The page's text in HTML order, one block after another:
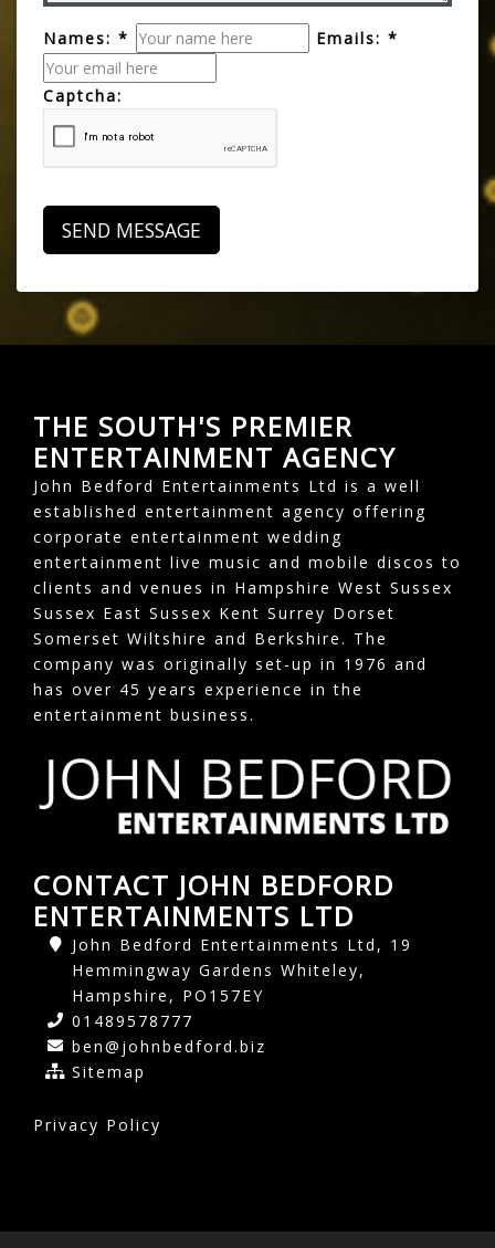
Names: * Emails: *
Captcha:
THE SOUTH'S PREMIER
ENTERTAINMENT AGENCY
John Bedford Entertainments Ltd is a well
established entertainment agency offering
corporate entertainment wedding
entertainment live music and mobile discos to
clients and venues in Hampshire West Sussex
Sussex East Sussex Kent Surrey Dorset
Somerset Wiltshire and Berkshire. The
company was originally set-up in 1976 and
has over 45 years experience in the
entertainment business.
CONTACT JOHN BEDFORD
ENTERTAINMENTS LTD
John Bedford Entertainments Ltd, 19
Hemmingway Gardens Whiteley,
Hampshire, PO157EY
01489578777
ben@johnbedford.biz
Sitemap
Privacy Policy